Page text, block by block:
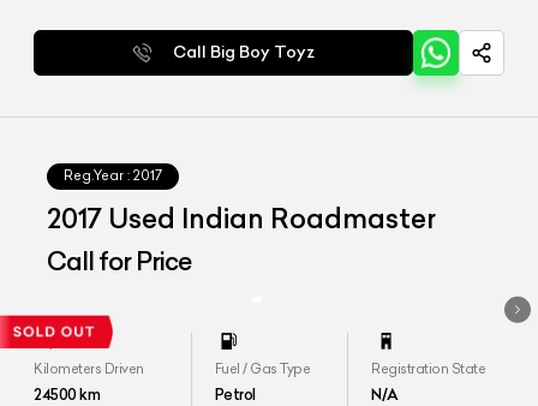
Call Big Boy Toyz
Reg.Year : 2017
2017 Used Indian Roadmaster
Call for Price
Kilometers Driven
24500km
Fuel / Gas Type
Petrol
Registration State
N/A